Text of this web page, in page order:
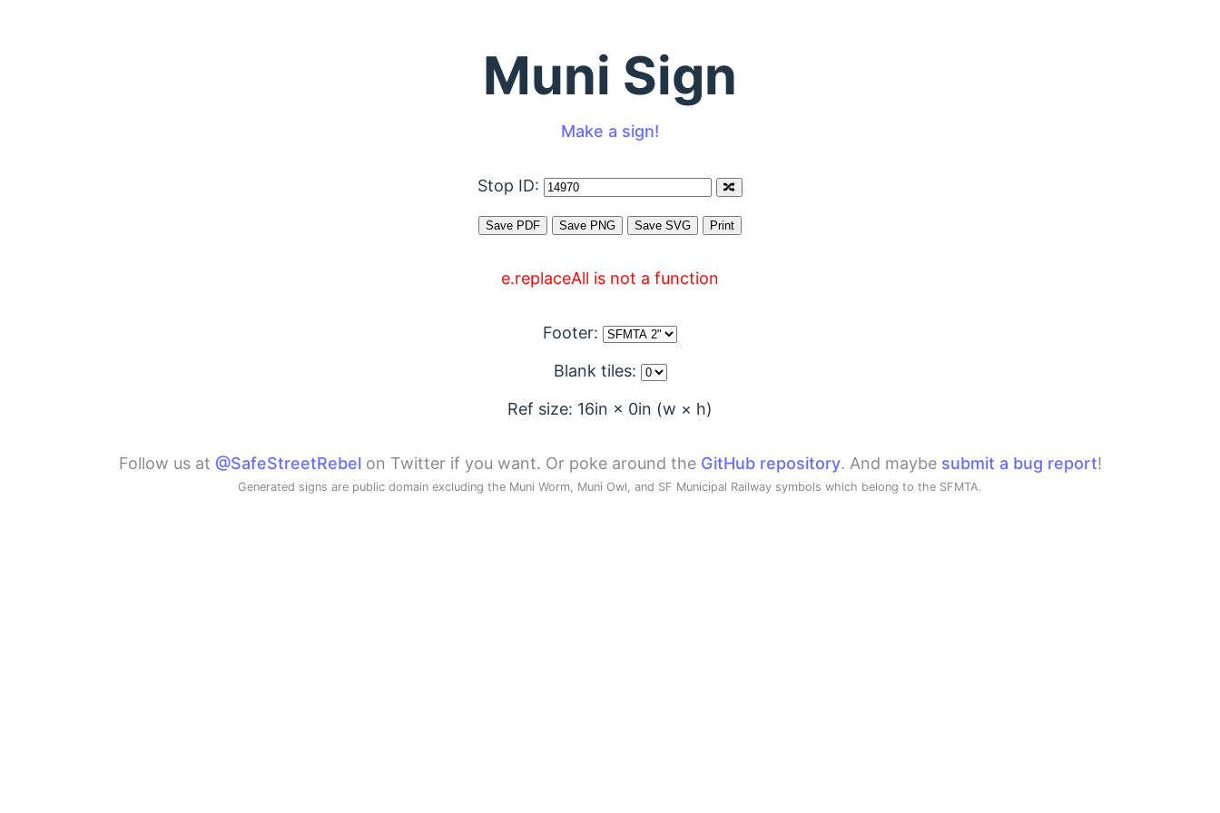
Muni Sign
Make a sign!
Stop ID:
e.replaceAll is not a function
Footer:
Blank tiles:
Ref size: 16in × 0in (w × h)
Follow us at @SafeStreetRebelon Twitter if you want. Or poke around the GitHub repository. And maybe submit a bug report!
Generated signs are public domain excluding the Muni Worm, Muni Owl, and SF Municipal Railway symbols which belong to the SFMTA.